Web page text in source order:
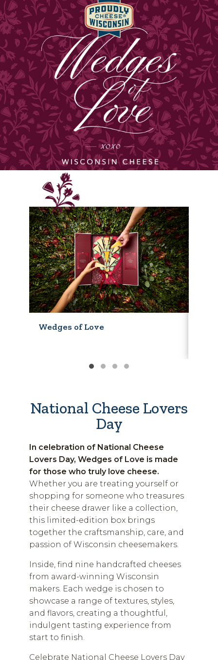
Wedges of Love
National Cheese Lovers
Day
In celebration of National Cheese
Lovers Day, Wedges of Love is made
for those who truly love cheese.
Whether you are treating yourself or
shopping for someone who treasures
their cheese drawer like a collection,
this limited-edition box brings
together the craftsmanship, care, and
passion of Wisconsin cheesemakers.
Inside, find nine handcrafted cheeses
from award-winning Wisconsin
makers. Each wedge is chosen to
showcase a range of textures, styles,
and flavors, creating a thoughtful,
indulgent tasting experience from
start to finish.
Celebrate National Cheese Lovers Day